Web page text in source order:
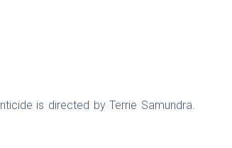
is directed by Terrie Samundra.